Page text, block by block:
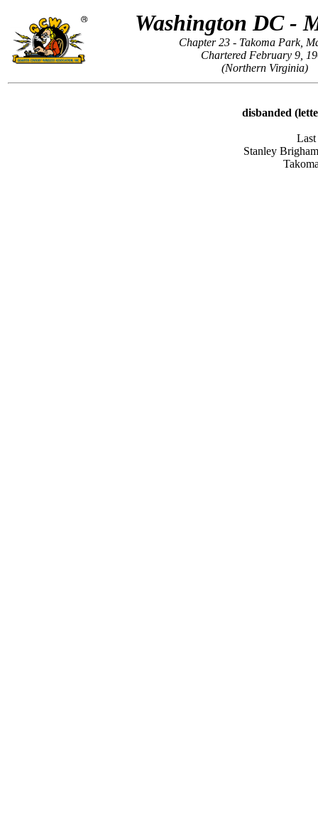
Washington DC -
Chapter 23 - Takoma Park,
Chartered February 9,
(Northern Virginia)
disbanded
Stanley